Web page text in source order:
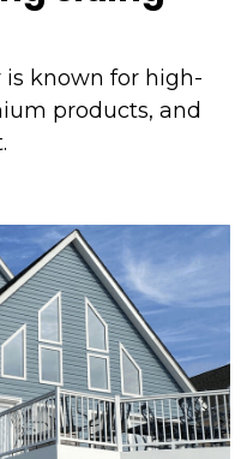
known for high-
products, and